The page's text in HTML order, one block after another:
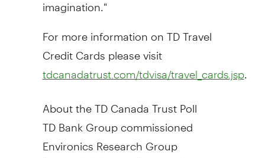
For more information on TD Travel
Credit Cards please visit
tdcanadatrust.com/tdvisa/travel_cards.jsp.
About the TD Canada Trust Poll
TD Bank Group commissioned
Environics Research Group